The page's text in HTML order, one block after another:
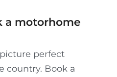
a motorhome
perfect
country. Book a